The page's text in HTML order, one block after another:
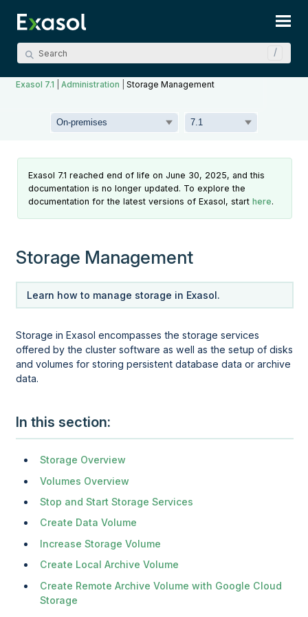
Exasol 7.1 |Administration |Storage Management
Exasol 7.1 reached end of life on June 30, 2025, and this
documentation is no longer updated. To explore the
documentation for the latest versions of Exasol, starthere.
Storage Management
Learn how to manage storage in Exasol.
Storage in Exasol encompasses the storage services
offered by the cluster software as well as the setup of disks
and volumes for storing persistent database data or archive
data.
In this section
Storage Overview
Volumes Overview
Stop and Start Storage Services
Create Data Volume
Increase Storage Volume
Create Local Archive Volume
Create Remote Archive Volume with Google Cloud
Storage